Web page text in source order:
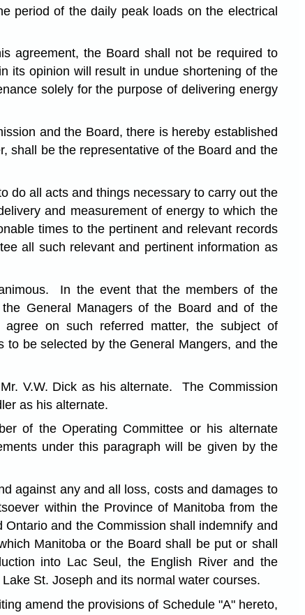
period of the daily peak loads on the electrical
agreement, the Board shall not be required to
its opinion will result in undue shortening of the
solely for the purpose of delivering energy
and the Board, there is hereby established
shall be the representative of the Board and the
do all acts and things necessary to carry out the
and measurement of energy to which the
times to the pertinent and relevant records
all such relevant and pertinent information as
In the event that the members of the
General Managers of the Board and of the
on such referred matter, the subject of
be selected by the General Mangers, and the
V.W. Dick as his alternate. The Commission
as his alternate.
of the Operating Committee or his alternate
under this paragraph will be given by the
against any and all loss, costs and damages to
within the Province of Manitoba from the
and the Commission shall indemnify and
Manitoba or the Board shall be put or shall
into Lac Seul, the English River and the
St. Joseph and its normal water courses.
amend the provisions of Schedule "A" hereto,